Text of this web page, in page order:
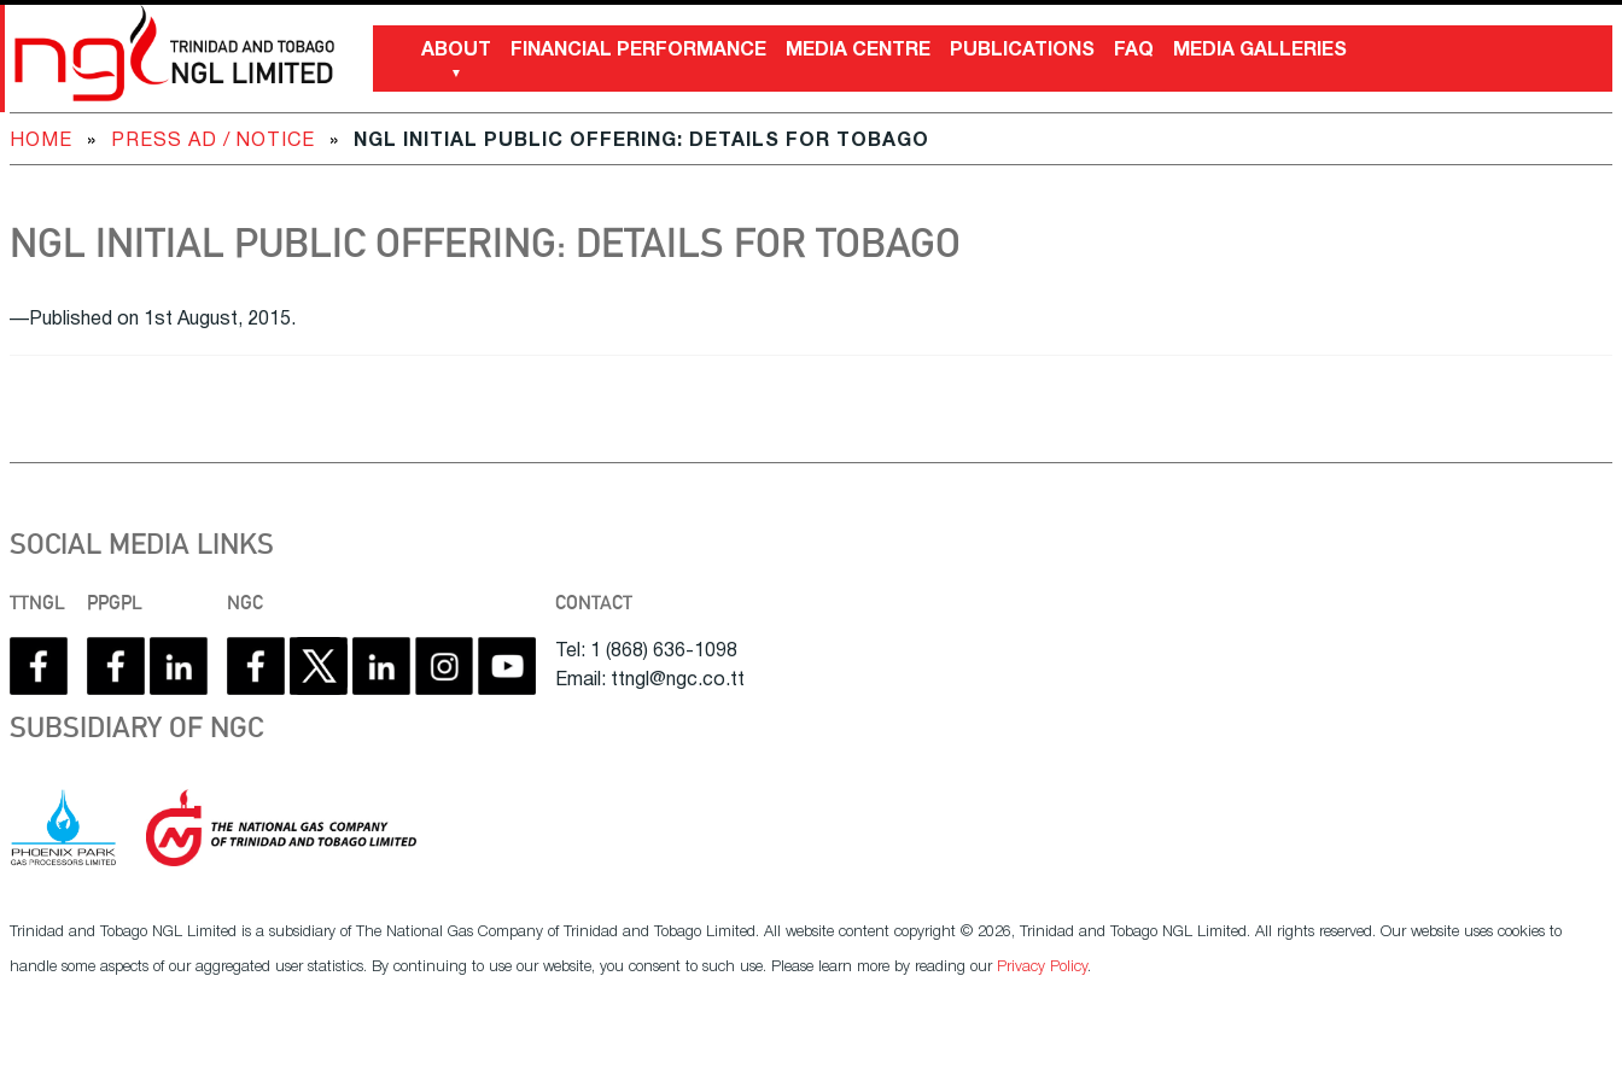
ABOUT FINANCIAL PERFORMANCE MEDIA CENTRE PUBLICATIONS FAQ MEDIA GALLERIES
HOME » PRESS AD / NOTICE » NGL INITIAL PUBLIC OFFERING: DETAILS FOR TOBAGO
NGL INITIAL PUBLIC OFFERING: DETAILS FOR TOBAGO
—Published on 1st August, 2015.
SOCIAL MEDIA LINKS
TTNGL PPGPL NGC CONTACT
Tel: 1 (868) 636-1098
Email: ttngl@ngc.co.tt
SUBSIDIARY OF NGC
Trinidad and Tobago NGL Limited is a subsidiary of The National Gas Company of Trinidad and Tobago Limited. All website content copyright © 2026, Trinidad and Tobago NGL Limited. All rights reserved. Our website uses cookies to
handle some aspects of our aggregated user statistics. By continuing to use our website, you consent to such use. Please learn more by reading our Privacy Policy.